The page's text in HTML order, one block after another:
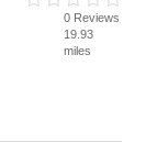
0 Reviews
19.93
miles